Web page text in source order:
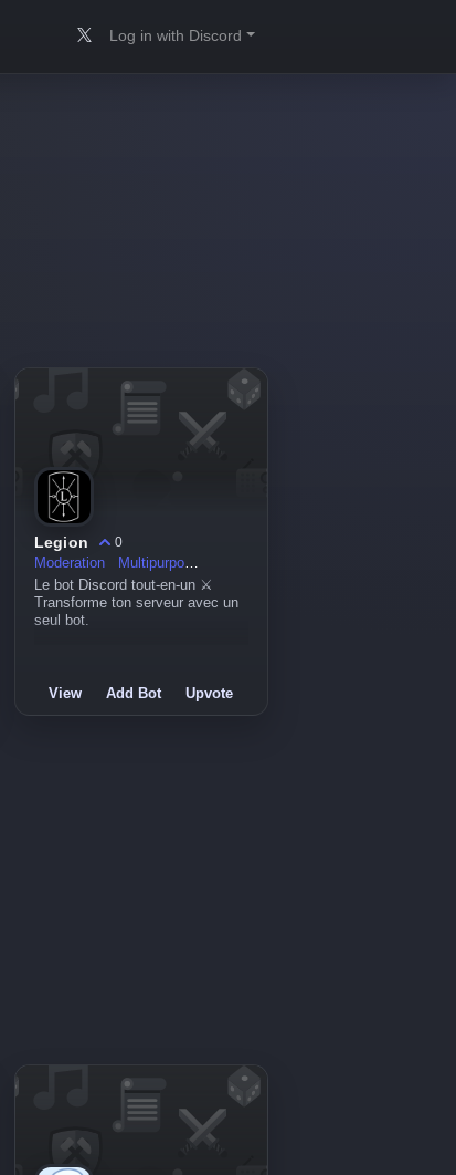
Log in with Discord
Legion
0
Moderation
Multipurpose
Le bot Discord tout-en-un ⚔️
Transforme ton serveur avec un
seul bot.
View Add Bot Upvote